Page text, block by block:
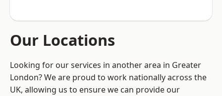
Our Locations
Looking for our services in another area in Greater
London? We are proud to work nationally across the
UK, allowing us to ensure we can provide our